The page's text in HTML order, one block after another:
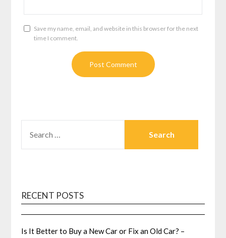
Save my name, email, and website in this browser for the next
time I comment.
FOR:
RECENT POSTS
Is It Better to Buy a New Car or Fix an Old Car? –